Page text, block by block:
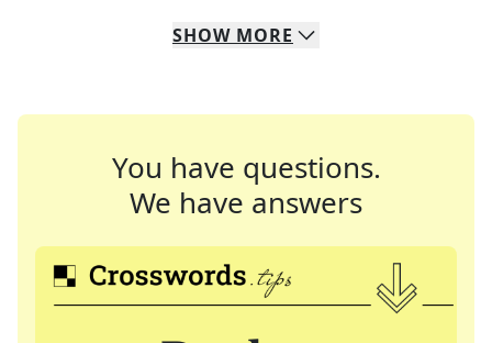
SHOW MORE
You have questions.
We have answers